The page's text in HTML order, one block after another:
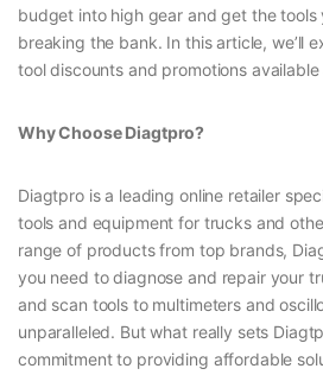
budget into high gear and get the tools
breaking the bank. In this article, we’ll
tool discounts and promotions
Why Choose Diagtpro?
Diagtpro is a leading online retailer
tools and equipment for trucks and
range of products from top brands,
you need to diagnose and repair your
and scan tools to multimeters and
unparalleled. But what really sets
commitment to providing affordable